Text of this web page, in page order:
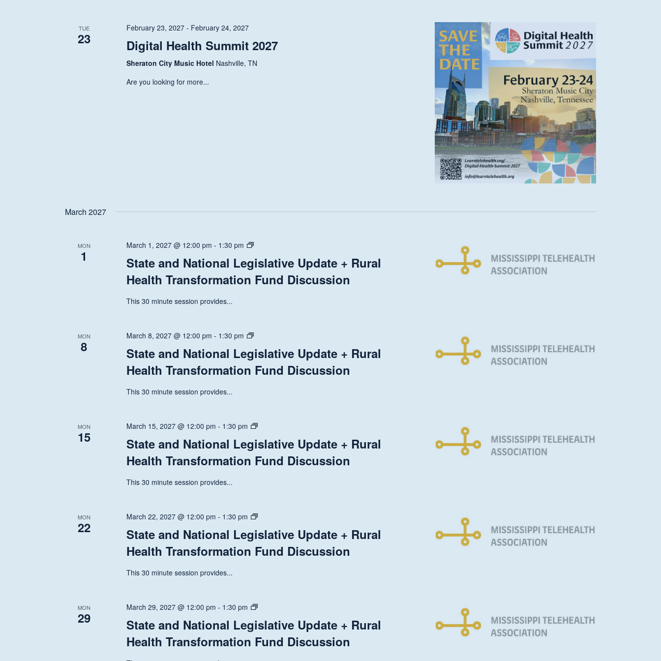
TUE
23
February 23, 2027 - February 24, 2027
Digital Health Summit 2027
Sheraton City Music Hotel Nashville, TN
Are you looking for more...
March 2027
MON
1
March 1, 2027 @ 12:00 pm - 1:30 pm
State
National
Legislative
Transformation
Discussion
State and National Legislative Update + Rural
Health Transformation Fund Discussion
This 30 minute session provides...
MON
8
March 8, 2027 @ 12:00 pm - 1:30 pm
State
National
Legislative
Transformation
Discussion
State and National Legislative Update + Rural
Health Transformation Fund Discussion
This 30 minute session provides...
MON
15
March 15, 2027 @ 12:00 pm - 1:30 pm
State
National
Legislative
Transformation
Discussion
State and National Legislative Update + Rural
Health Transformation Fund Discussion
This 30 minute session provides...
MON
22
March 22, 2027 @ 12:00 pm - 1:30 pm
State
National
Legislative
Transformation
Discussion
State and National Legislative Update + Rural
Health Transformation Fund Discussion
This 30 minute session provides...
MON
29
March 29, 2027 @ 12:00 pm - 1:30 pm
State
National
Legislative
State and National Legislative Update + Rural
Health Transformation Fund Discussion